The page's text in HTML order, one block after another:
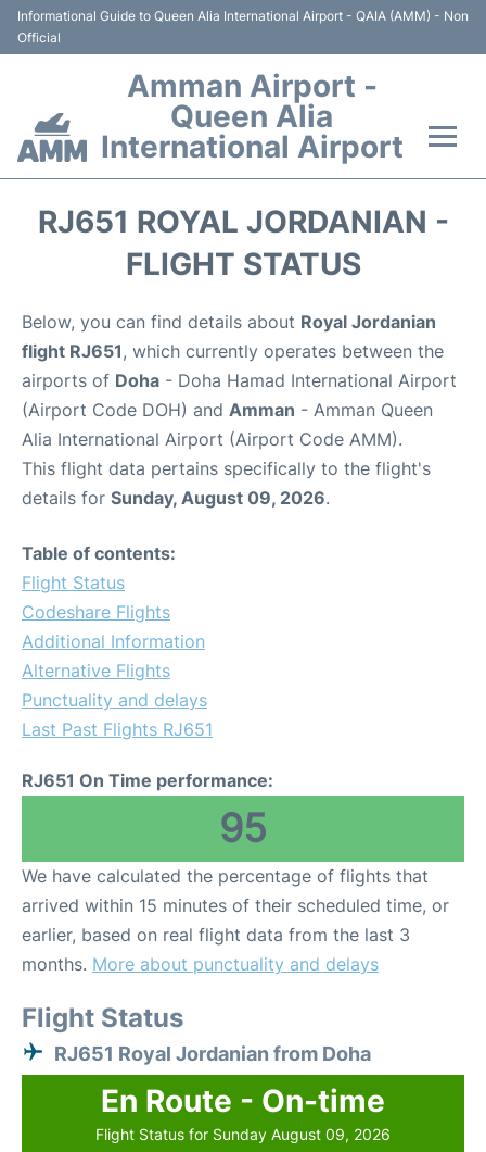
Informational Guide to Queen Alia International Airport - QAIA (AMM) - Non
Official
Amman Airport -
Queen Alia
International Airport
Hotels
Parking
Car Rental
Airport to Petra
RJ651 ROYAL JORDANIAN -
FLIGHT STATUS
Below, you can find details about Royal Jordanian
flight RJ651, which currently operates between the
airports of Doha - Doha Hamad International Airport
(Airport Code DOH) and Amman - Amman Queen
Alia International Airport (Airport Code AMM).
This flight data pertains specifically to the flight's
details for Sunday, August 09, 2026.
Table of contents:
Flight Status
Codeshare Flights
Additional Information
Alternative Flights
Punctuality and delays
Last Past Flights RJ651
RJ651 On Time performance:
95
We have calculated the percentage of flights that
arrived within 15 minutes of their scheduled time, or
earlier, based on real flight data from the last 3
months. More about punctuality and delays
Flight Status
RJ651 Royal Jordanian from Doha
En Route - On-time
Flight Status for Sunday August 09, 2026